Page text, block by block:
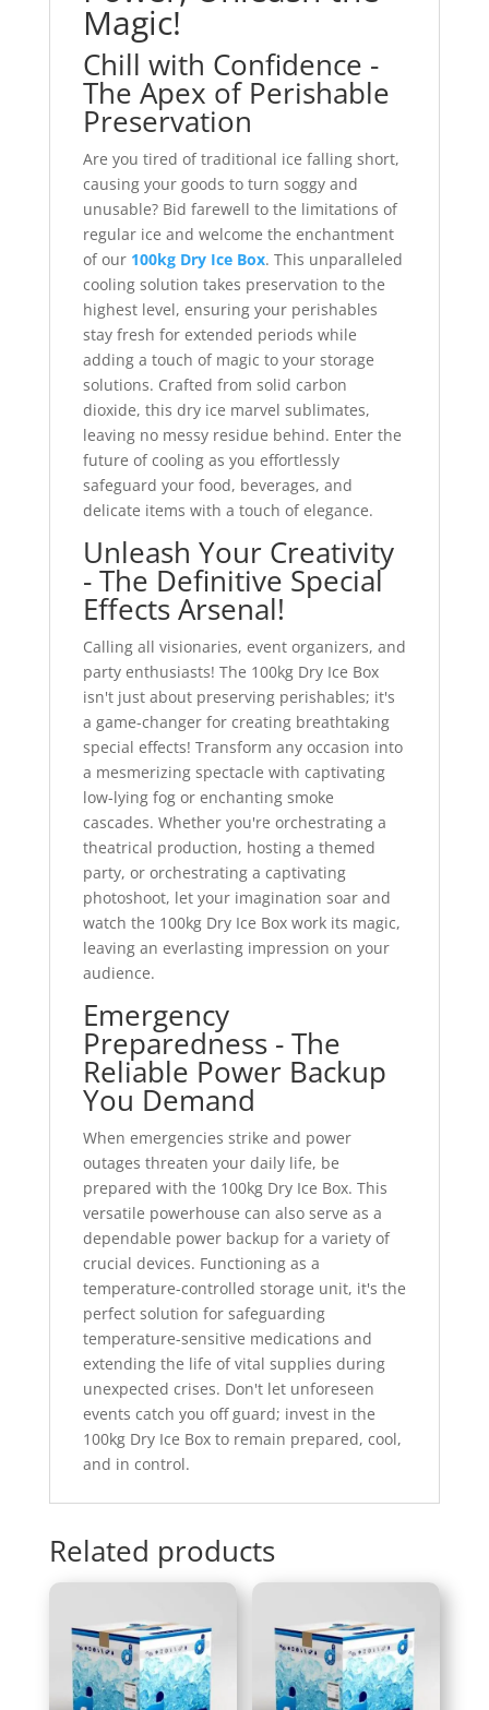
Magic!
Chill with Confidence -
The Apex of Perishable
Preservation
Are you tired of traditional ice falling short,
causing your goods to turn soggy and
unusable? Bid farewell to the limitations of
regular ice and welcome the enchantment
of our 100kg Dry Ice Box. This unparalleled
cooling solution takes preservation to the
highest level, ensuring your perishables
stay fresh for extended periods while
adding a touch of magic to your storage
solutions. Crafted from solid carbon
dioxide, this dry ice marvel sublimates,
leaving no messy residue behind. Enter the
future of cooling as you effortlessly
safeguard your food, beverages, and
delicate items with a touch of elegance.
Unleash Your Creativity
- The Definitive Special
Effects Arsenal!
Calling all visionaries, event organizers, and
party enthusiasts! The 100kg Dry Ice Box
isn't just about preserving perishables; it's
a game-changer for creating breathtaking
special effects! Transform any occasion into
a mesmerizing spectacle with captivating
low-lying fog or enchanting smoke
cascades. Whether you're orchestrating a
theatrical production, hosting a themed
party, or orchestrating a captivating
photoshoot, let your imagination soar and
watch the 100kg Dry Ice Box work its magic,
leaving an everlasting impression on your
audience.
Emergency
Preparedness - The
Reliable Power Backup
You Demand
When emergencies strike and power
outages threaten your daily life, be
prepared with the 100kg Dry Ice Box. This
versatile powerhouse can also serve as a
dependable power backup for a variety of
crucial devices. Functioning as a
temperature-controlled storage unit, it's the
perfect solution for safeguarding
temperature-sensitive medications and
extending the life of vital supplies during
unexpected crises. Don't let unforeseen
events catch you off guard; invest in the
100kg Dry Ice Box to remain prepared, cool,
and in control.
Related products